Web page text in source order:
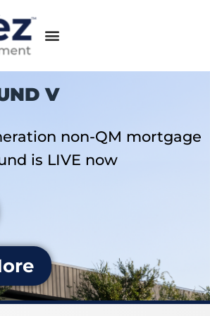
V
non-QM mortgage
is LIVE now